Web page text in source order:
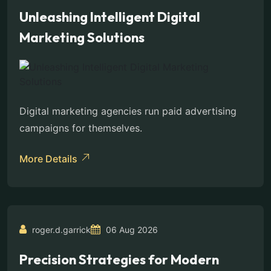
Unleashing Intelligent Digital
Marketing Solutions
Digital marketing agencies run paid advertising
campaigns for themselves.
More Details
roger.d.garrick 06 Aug 2026
Precision Strategies for Modern